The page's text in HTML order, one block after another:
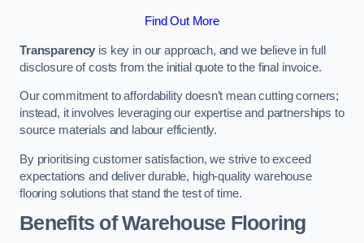
Find Out More
Transparency is key in our approach, and we believe in full
disclosure of costs from the initial quote to the final invoice.
Our commitment to affordability doesn’t mean cutting corners;
instead, it involves leveraging our expertise and partnerships to
source materials and labour efficiently.
By prioritising customer satisfaction, we strive to exceed
expectations and deliver durable, high-quality warehouse
flooring solutions that stand the test of time.
Benefits of Warehouse Flooring